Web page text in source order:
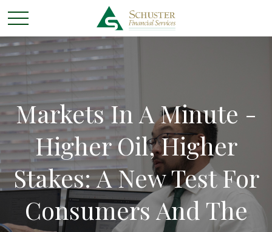
Markets In A Minute -
Higher Oil, Higher
Stakes: A New Test For
Consumers And The